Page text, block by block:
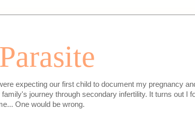
expecting our first child to document my pregnancy
journey through secondary infertility. It turns out I
One would be wrong.